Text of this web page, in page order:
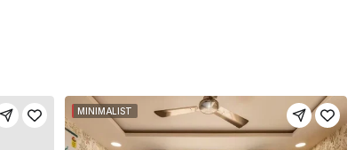
MINIMALIST